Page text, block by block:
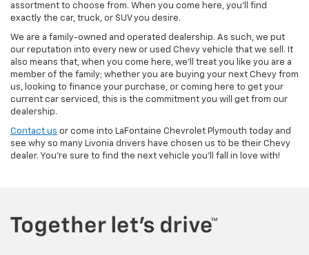
assortment to choose from. When you come here, you'll find
exactly the car, truck, or SUV you desire.
We are a family-owned and operated dealership. As such, we put
our reputation into every new or used Chevy vehicle that we sell. It
also means that, when you come here, we'll treat you like you are a
member of the family; whether you are buying your next Chevy from
us, looking to finance your purchase, or coming here to get your
current car serviced, this is the commitment you will get from our
dealership.
Contact us or come into LaFontaine Chevrolet Plymouth today and
see why so many Livonia drivers have chosen us to be their Chevy
dealer. You're sure to find the next vehicle you'll fall in love with!